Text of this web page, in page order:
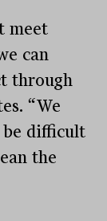
meet
can
through
“We
be difficult
the